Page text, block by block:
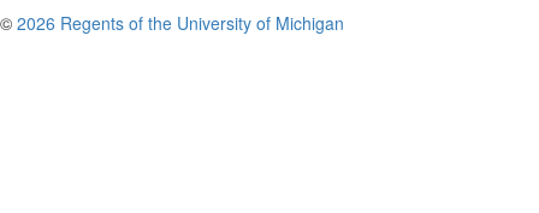
© 2026 Regents of the University of Michigan